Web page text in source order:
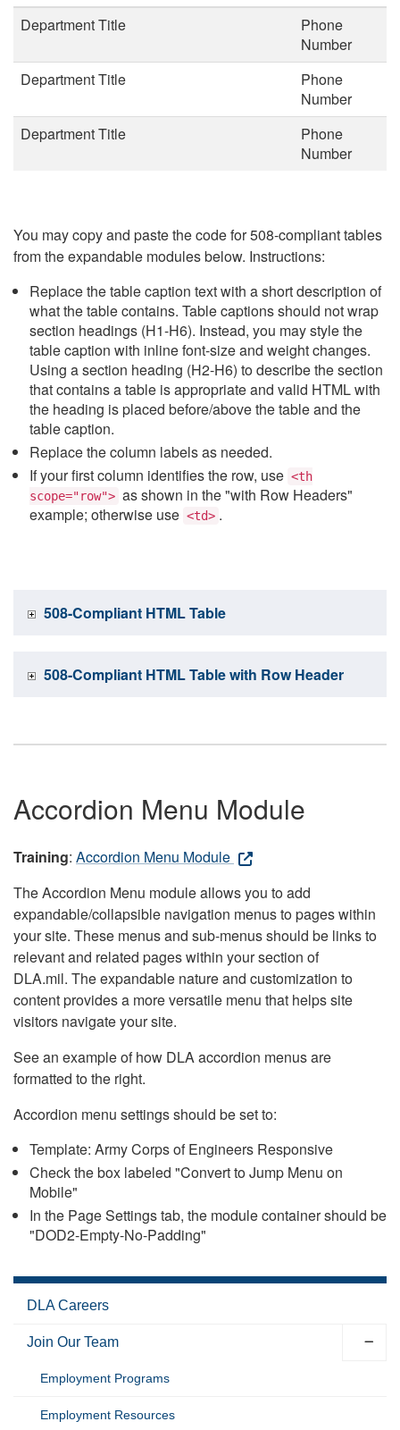
Department Title
Phone
Number
Department Title
Phone
Number
Department Title
Phone
Number
You may copy and paste the code for 508-compliant tables
from the expandable modules below. Instructions:
Replace the table caption text with a short description of
what the table contains. Table captions should not wrap
section headings (H1-H6). Instead, you may style the
table caption with inline font-size and weight changes.
Using a section heading (H2-H6) to describe the section
that contains a table is appropriate and valid HTML with
the heading is placed before/above the table and the
table caption.
Replace the column labels as needed.
If your first column identifies the row, use <th
scope="row"> as shown in the "with Row Headers"
example; otherwise use <td> .
508-Compliant HTML Table
508-Compliant HTML Table with Row Header
Accordion Menu Module
Training: Accordion Menu Module
The Accordion Menu module allows you to add
expandable/collapsible navigation menus to pages within
your site. These menus and sub-menus should be links to
relevant and related pages within your section of
DLA.mil. The expandable nature and customization to
content provides a more versatile menu that helps site
visitors navigate your site.
See an example of how DLA accordion menus are
formatted to the right.
Accordion menu settings should be set to:
Template: Army Corps of Engineers Responsive
Check the box labeled "Convert to Jump Menu on
Mobile"
In the Page Settings tab, the module container should be
"DOD2-Empty-No-Padding"
DLA Careers
Join Our Team
Employment Programs
Employment Resources